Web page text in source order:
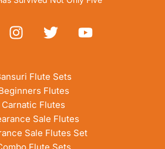
Flute Sets
Flutes
Carnatic Flutes
Sale Flutes
Sale Flutes Set